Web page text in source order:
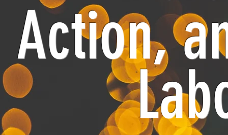
Action,